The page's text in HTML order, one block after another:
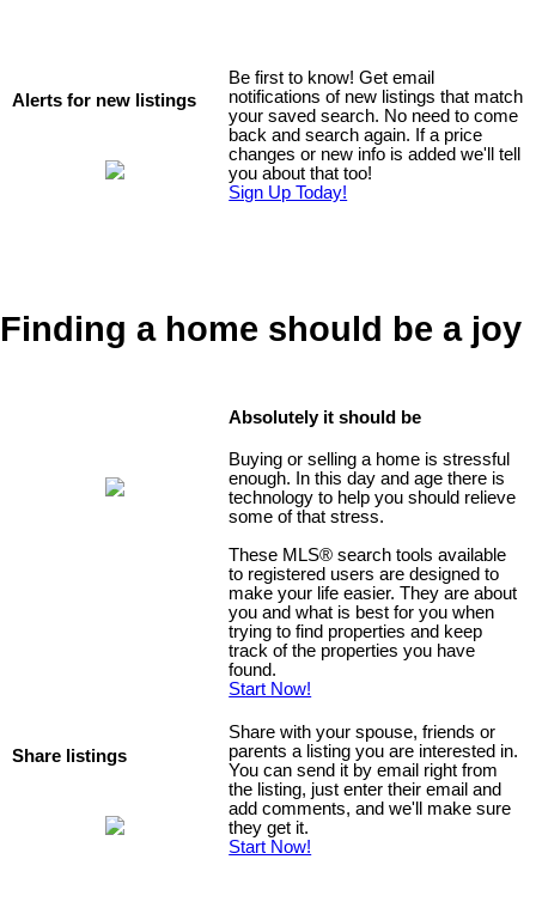
Alerts for new listings
Be first to know! Get email
notifications of new listings that match
your saved search. No need to come
back and search again. If a price
changes or new info is added we'll tell
you about that too!
Sign Up Today!
Finding a home should be a joy
Absolutely it should be
Buying or selling a home is stressful
enough. In this day and age there is
technology to help you should relieve
some of that stress.
These MLS® search tools available
to registered users are designed to
make your life easier. They are about
you and what is best for you when
trying to find properties and keep
track of the properties you have
found.
Start Now!
Share listings
Share with your spouse, friends or
parents a listing you are interested in.
You can send it by email right from
the listing, just enter their email and
add comments, and we'll make sure
they get it.
Start Now!